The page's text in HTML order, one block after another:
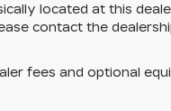
located at this
contact the
fees and optional